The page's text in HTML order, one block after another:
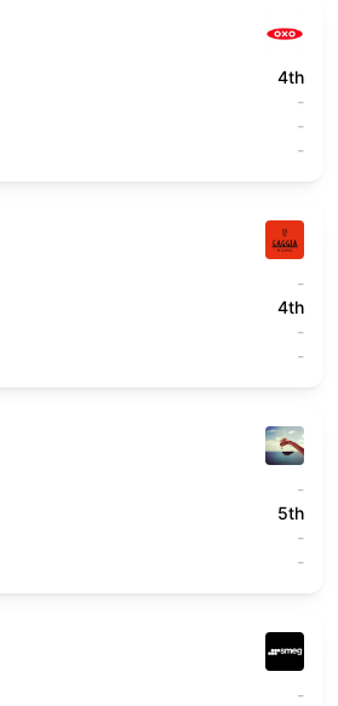
4th
-
-
-
-
4th
-
-
-
5th
-
-
-